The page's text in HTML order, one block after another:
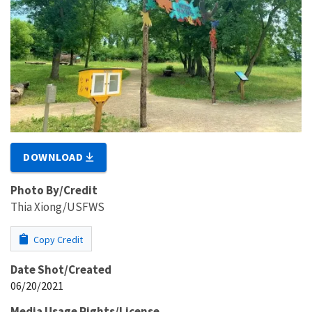
DOWNLOAD
Photo By/Credit
Thia Xiong/USFWS
Copy Credit
Date Shot/Created
06/20/2021